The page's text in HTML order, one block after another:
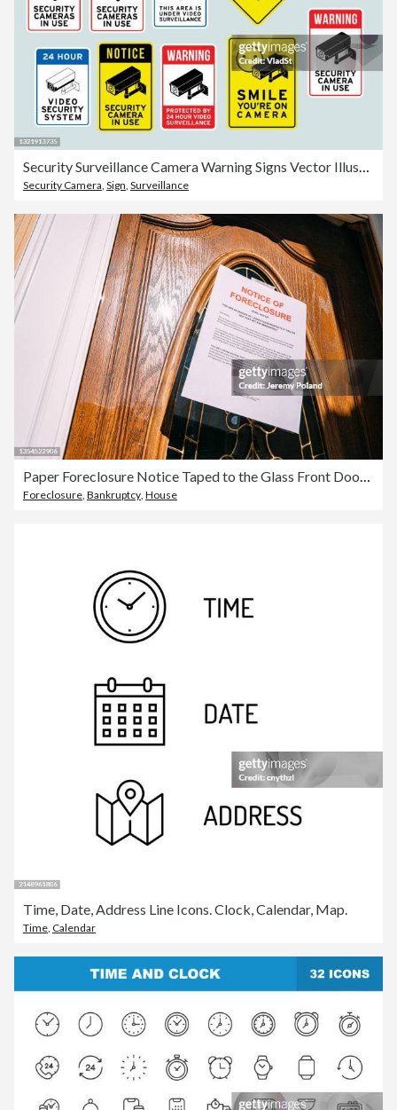
Security Camera Sign Surveillance
Paper Foreclosure Notice Taped to the Glass Front Door of a Home in a Residential Suburban Neighborhood
Foreclosure, Bankruptcy, House
Time, Date, Address Line Icons. Clock, Calendar, Map.
Time, Calendar